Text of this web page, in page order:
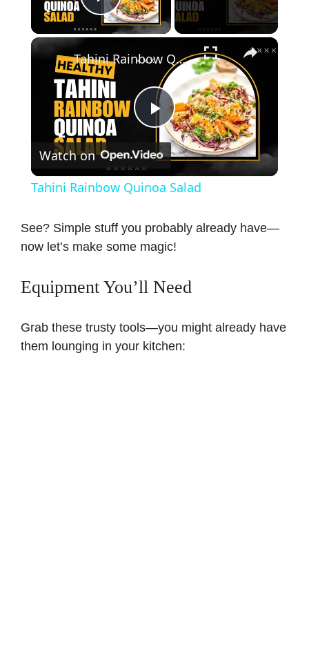
Play Video
×
P
l
y
V
i
Tahini Rainbow Quinoa Salad
Watch on
Tahini Rainbow Quinoa Salad
See? Simple stuff you probably already have—
now let’s make some magic!
Equipment You’ll Need
Grab these trusty tools—you might already have
them lounging in your kitchen: